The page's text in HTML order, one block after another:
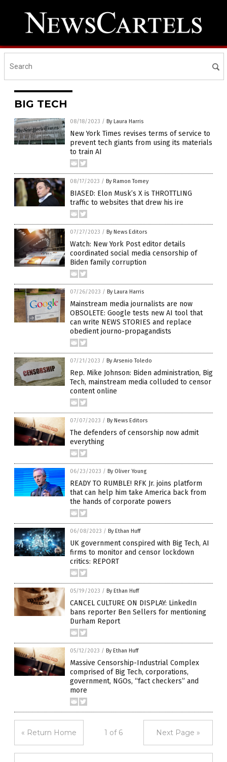
BIG TECH
08/18/2023 / By Laura Harris
New York Times revises terms of service to
prevent tech giants from using its materials
to train AI
08/17/2023 / By Ramon Tomey
BIASED: Elon Musk’s X is THROTTLING
traffic to websites that drew his ire
07/27/2023 / By News Editors
Watch: New York Post editor details
coordinated social media censorship of
Biden family corruption
07/26/2023 / By Laura Harris
Mainstream media journalists are now
OBSOLETE: Google tests new AI tool that
can write NEWS STORIES and replace
obedient journo-propagandists
07/21/2023 / By Arsenio Toledo
Rep. Mike Johnson: Biden administration, Big
Tech, mainstream media colluded to censor
content online
07/07/2023 / By News Editors
The defenders of censorship now admit
everything
06/23/2023 / By Oliver Young
READY TO RUMBLE! RFK Jr. joins platform
that can help him take America back from
the hands of corporate powers
06/08/2023 / By Ethan Huff
UK government conspired with Big Tech, AI
firms to monitor and censor lockdown
critics: REPORT
05/19/2023 / By Ethan Huff
CANCEL CULTURE ON DISPLAY: LinkedIn
bans reporter Ben Sellers for mentioning
Durham Report
05/12/2023 / By Ethan Huff
Massive Censorship-Industrial Complex
comprised of Big Tech, corporations,
government, NGOs, “fact checkers” and
more
« Return Home 1 of 6 Next Page »